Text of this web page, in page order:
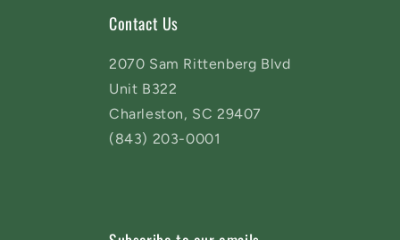
Contact Us
2070 Sam Rittenberg Blvd
Unit B322
Charleston, SC 29407
(843) 203-0001